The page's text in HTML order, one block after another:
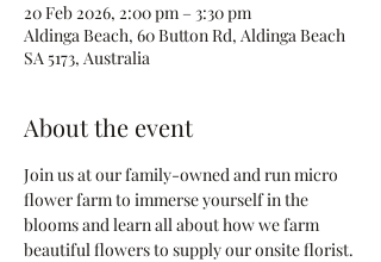
20 Feb 2026, 2:00 pm – 3:30 pm
Aldinga Beach, 60 Button Rd, Aldinga Beach
SA 5173, Australia
About the event
Join us at our family-owned and run micro
flower farm to immerse yourself in the
blooms and learn all about how we farm
beautiful flowers to supply our onsite florist.